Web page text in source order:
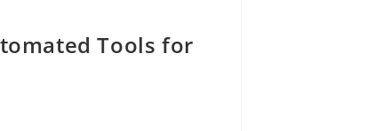
Tools for